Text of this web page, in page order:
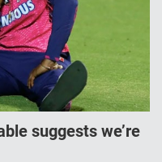
suggests we’re